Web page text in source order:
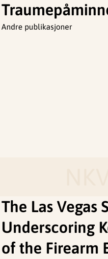
Andre publikasjoner
The Las
Underscoring
of the Firearm